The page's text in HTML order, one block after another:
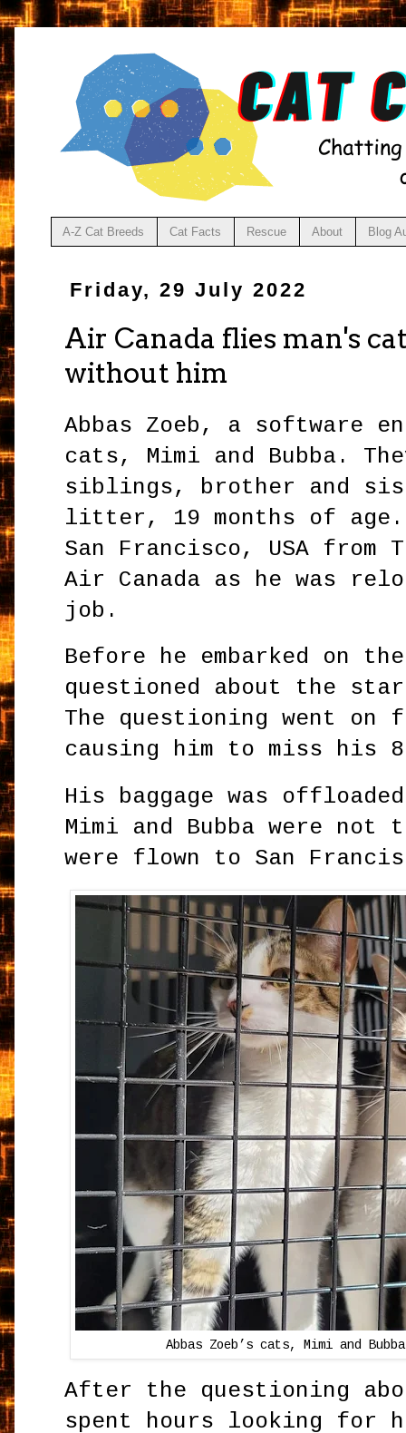
A-Z Cat Breeds Cat Facts Rescue About Blog
Friday, 29 July 2022
Air Canada flies man's
without him
Abbas Zoeb, a software
cats, Mimi and Bubba.
siblings, brother and
litter, 19 months of
San Francisco, USA from
Air Canada as he was
job.
Before he embarked on
questioned about the
The questioning went on
causing him to miss his
His baggage was
Mimi and Bubba were
were flown to San
Abbas Zoeb’s cats, Mimi and
After the questioning
spent hours looking for